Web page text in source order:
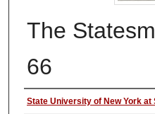
The
66
Authors
State University of New York at